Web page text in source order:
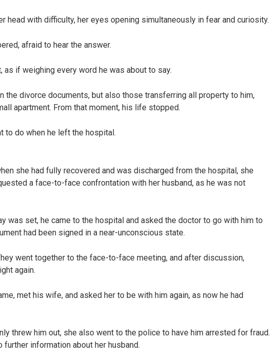
head with difficulty, her eyes opening simultaneously in fear and curiosity.
afraid to hear the answer.
as if weighing every word he was about to say.
the divorce documents, but also those transferring all property to him,
apartment. From that moment, his life stopped.
to do when he left the hospital.
she had fully recovered and was discharged from the hospital, she
a face-to-face confrontation with her husband, as he was not
was set, he came to the hospital and asked the doctor to go with him to
had been signed in a near-unconscious state.
went together to the face-to-face meeting, and after discussion,
again.
met his wife, and asked her to be with him again, as now he had
threw him out, she also went to the police to have him arrested for fraud.
further information about her husband.